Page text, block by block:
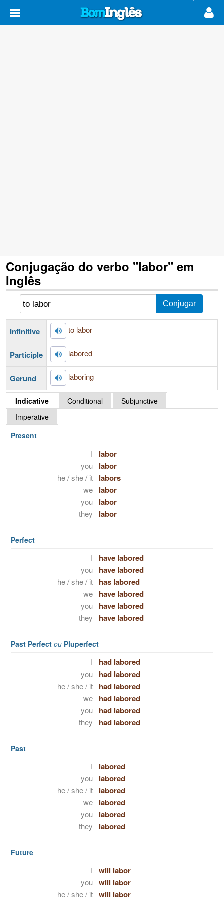
Conjugação do verbo "labor" em
Inglês
Infinitive to labor
Participle labored
Gerund laboring
Indicative Conditional
Subjunctive
Imperative
Present
I labor
you labor
he / she / it labors
we labor
you labor
they labor
Perfect
I have labored
you have labored
he / she / it has labored
we have labored
you have labored
they have labored
Past Perfect ou Pluperfect
I had labored
you had labored
he / she / it had labored
we had labored
you had labored
they had labored
Past
I labored
you labored
he / she / it labored
we labored
you labored
they labored
Future
I will labor
you will labor
he / she / it will labor